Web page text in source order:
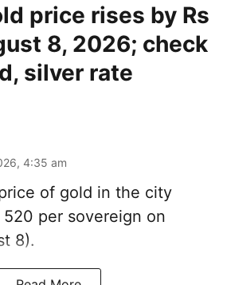
price rises by Rs
8, 2026; check
silver rate
4:35 am
of gold in the city
520 per sovereign on
8).